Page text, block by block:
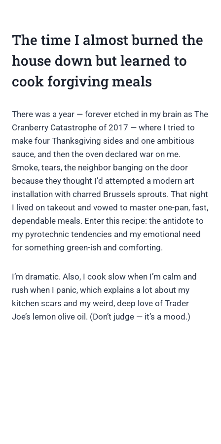
The time I almost burned the
house down but learned to
cook forgiving meals
There was a year — forever etched in my brain as The
Cranberry Catastrophe of 2017 — where I tried to
make four Thanksgiving sides and one ambitious
sauce, and then the oven declared war on me.
Smoke, tears, the neighbor banging on the door
because they thought I’d attempted a modern art
installation with charred Brussels sprouts. That night
I lived on takeout and vowed to master one-pan, fast,
dependable meals. Enter this recipe: the antidote to
my pyrotechnic tendencies and my emotional need
for something green-ish and comforting.
I’m dramatic. Also, I cook slow when I’m calm and
rush when I panic, which explains a lot about my
kitchen scars and my weird, deep love of Trader
Joe’s lemon olive oil. (Don’t judge — it’s a mood.)